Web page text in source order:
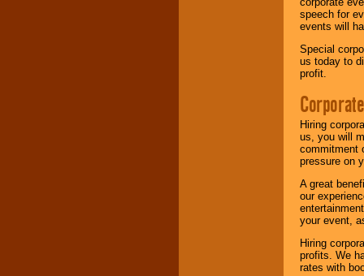
speech for
events will
Special
us today to
profit.
Hiring
us, you will
commitment
pressure on
A great
our
your event,
Hiring
profits. We
rates with